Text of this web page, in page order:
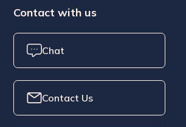
Contact with us
Chat
Contact Us